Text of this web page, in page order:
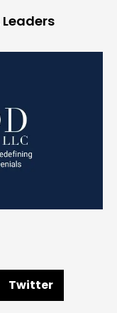
Leaders
Twitter